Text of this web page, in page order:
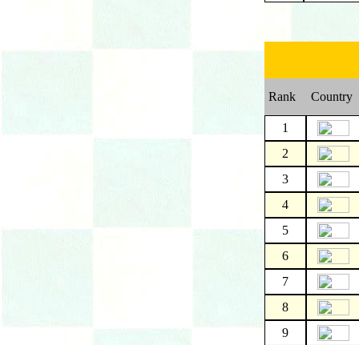
Rank Country
1
2
3
4
5
6
7
8
9